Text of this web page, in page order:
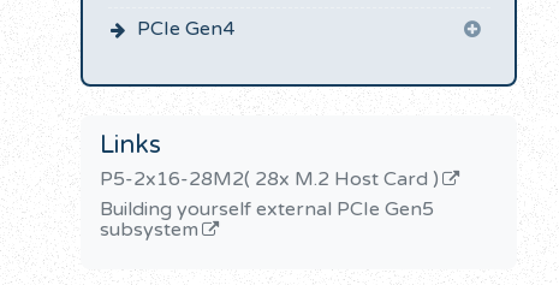
PCIe Gen4
Links
P5-2x16-28M2( 28x M.2 Host Card )
Building yourself external PCIe Gen5
subsystem